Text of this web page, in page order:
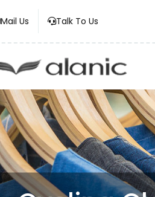
Mail Us Talk To Us